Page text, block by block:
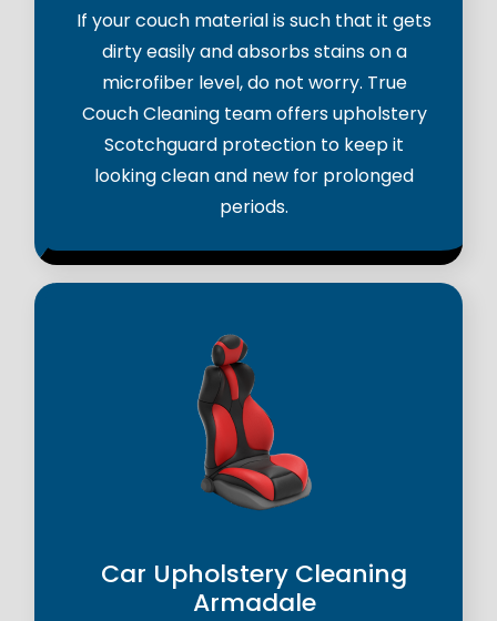
If your couch material is such that it gets
dirty easily and absorbs stains on a
microfiber level, do not worry. True
Couch Cleaning team offers upholstery
Scotchguard protection to keep it
looking clean and new for prolonged
periods.
Car Upholstery Cleaning
Armadale